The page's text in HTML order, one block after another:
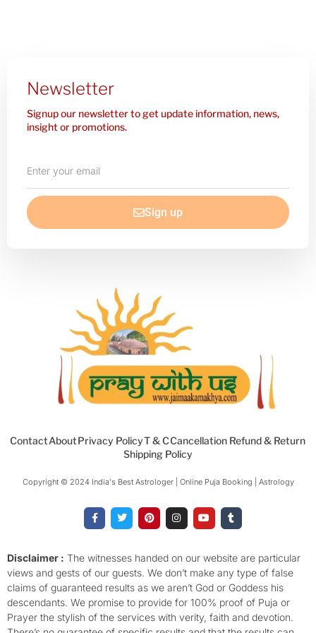
Newsletter
Signup our newsletter to get update information, news,
insight or promotions.
your
email
Sign up
ContactAboutPrivacy PolicyT & CCancellation Refund & Return
Shipping Policy
Copyright © 2024 India's Best Astrologer | Online Puja Booking | Astrology​
a
c
o
o
k
-
f
w
i
e
r
i
n
r
e
s
t
n
s
g
r
a
m
o
u
b
e
u
m
r
Disclaimer : The witnesses handed on our website are particular
views and gests of our guests. We don’t make any type of false
claims of guaranteed results as we aren’t God or Goddess his
descendants. We promise to provide for 100% proof of Puja or
Prayer the stylish of the services with verity, faith and devotion.